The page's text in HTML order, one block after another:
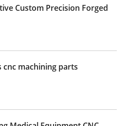
Custom Precision Forged
cnc machining parts